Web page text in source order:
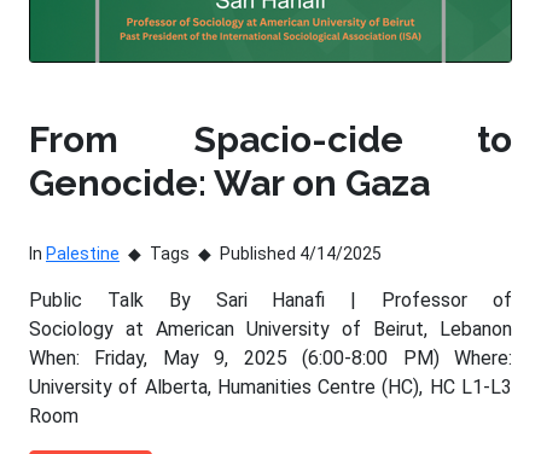
From Spacio-cide to
Genocide: War on Gaza
In Palestine Tags Published 4/14/2025
Public Talk By Sari Hanafi | Professor of
Sociology at American University of Beirut, Lebanon
When: Friday, May 9, 2025 (6:00-8:00 PM) Where:
University of Alberta, Humanities Centre (HC), HC L1-L3
Room